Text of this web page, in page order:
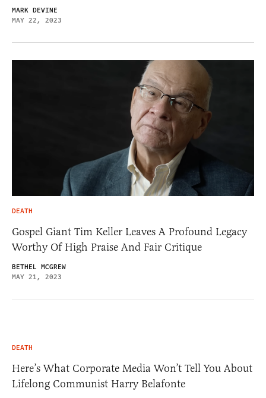
MARK DEVINE
MAY 22, 2023
DEATH
Gospel Giant Tim Keller Leaves A Profound Legacy
Worthy Of High Praise And Fair Critique
BETHEL MCGREW
MAY 21, 2023
DEATH
Here’s What Corporate Media Won’t Tell You About
Lifelong Communist Harry Belafonte